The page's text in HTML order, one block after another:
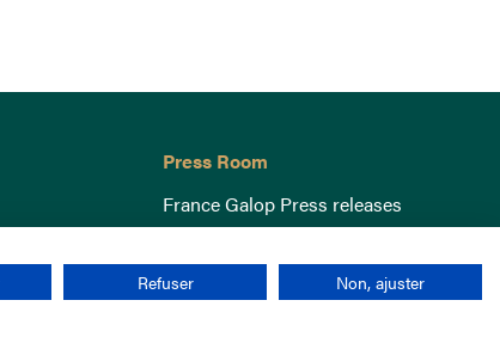
Press Room
France Galop Press releases
Refuser Non, ajuster